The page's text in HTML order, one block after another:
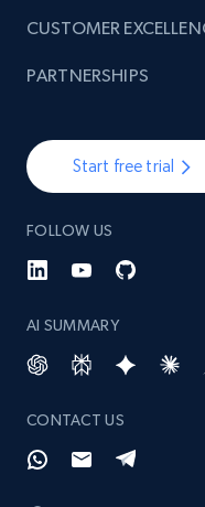
Start free trial
FOLLOW US
AI SUMMARY
CONTACT US
CUSTOMER
PARTNERSHIPS